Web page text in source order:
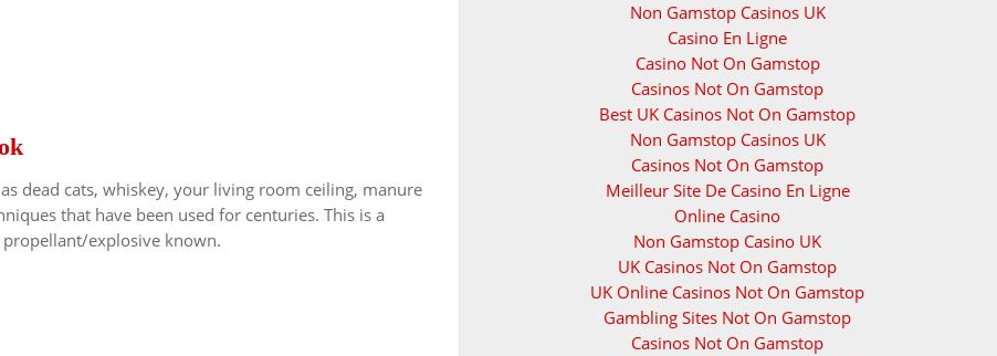
dead cats, whiskey, your living room ceiling, manure
that have been used for centuries. This is a
explosive known.
Non Gamstop Casinos UK
Casino En Ligne
Casino Not On Gamstop
Casinos Not On Gamstop
Best UK Casinos Not On Gamstop
Non Gamstop Casinos UK
Casinos Not On Gamstop
Meilleur Site De Casino En Ligne
Online Casino
Non Gamstop Casino UK
UK Casinos Not On Gamstop
UK Online Casinos Not On Gamstop
Gambling Sites Not On Gamstop
Casinos Not On Gamstop